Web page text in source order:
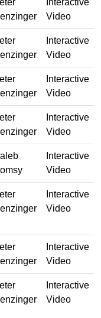
Video
Interactive
Video
Interactive
Video
Interactive
Video
Interactive
Video
Interactive
Video
Interactive
Video
Interactive
Video